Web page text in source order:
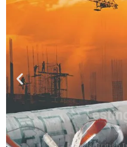
Lloyds British
go to provider